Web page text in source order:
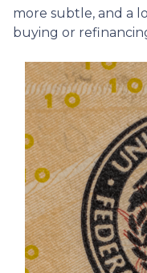
more subtle, and a
buying or